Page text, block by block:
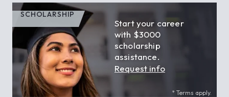
SCHOLARSHIP
Start your career
with $3000
scholarship
assistance.
Request info
* Terms apply.